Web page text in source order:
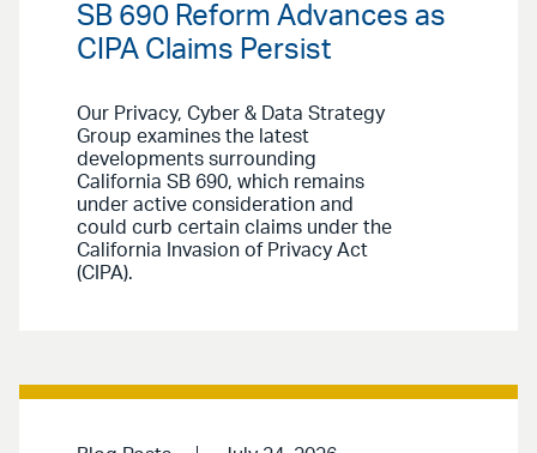
SB 690 Reform Advances as
CIPA Claims Persist
Our Privacy, Cyber & Data Strategy
Group examines the latest
developments surrounding
California SB 690, which remains
under active consideration and
could curb certain claims under the
California Invasion of Privacy Act
(CIPA).